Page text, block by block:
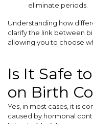
eliminate periods.
Understanding how
clarify the link between
allowing you to choose
Is It Safe
on Birth
Yes, in most cases, it is
caused by hormonal